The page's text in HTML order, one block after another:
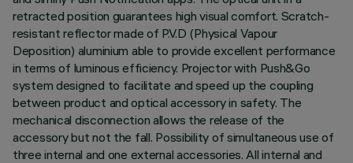
retracted position guarantees high visual comfort. Scratch-
resistant reflector made of P.V.D (Physical Vapour
Deposition) aluminium able to provide excellent performance
in terms of luminous efficiency. Projector with Push&Go
system designed to facilitate and speed up the coupling
between product and optical accessory in safety. The
mechanical disconnection allows the release of the
accessory but not the fall. Possibility of simultaneous use of
three internal and one external accessories. All internal and